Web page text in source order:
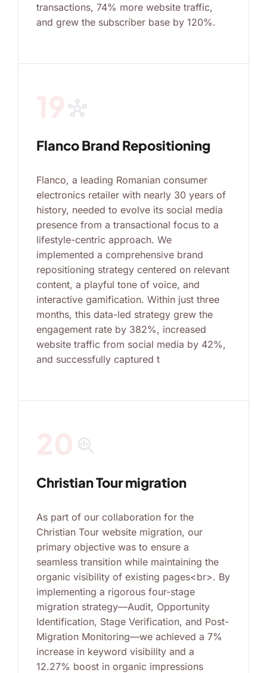
transactions, 74% more website traffic,
and grew the subscriber base by 120%.
hub
Flanco Brand Repositioning
Flanco, a leading Romanian consumer
electronics retailer with nearly 30 years of
history, needed to evolve its social media
presence from a transactional focus to a
lifestyle-centric approach. We
implemented a comprehensive brand
repositioning strategy centered on relevant
content, a playful tone of voice, and
interactive gamification. Within just three
months, this data-led strategy grew the
engagement rate by 382%, increased
website traffic from social media by 42%,
and successfully captured t
search_insights
Christian Tour migration
As part of our collaboration for the
Christian Tour website migration, our
primary objective was to ensure a
seamless transition while maintaining the
organic visibility of existing pages<br>. By
implementing a rigorous four-stage
migration strategy—Audit, Opportunity
Identification, Stage Verification, and Post-
Migration Monitoring—we achieved a 7%
increase in keyword visibility and a
12.27% boost in organic impressions